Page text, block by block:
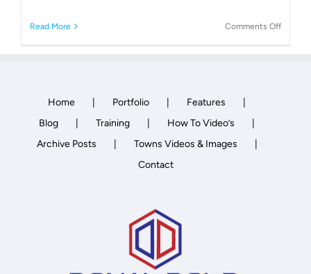
Read More Comments Offon
Home Portfolio
Features
Blog
Training
How To Video’s
Archive Posts
Towns Videos & Images
Contact